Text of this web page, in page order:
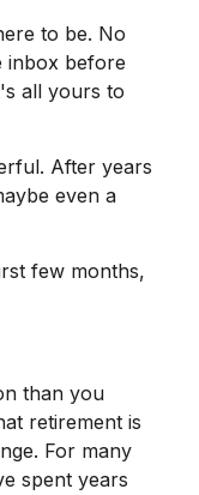
to be. No
inbox before
all yours to
After years
even a
few months,
than you
retirement is
For many
spent years